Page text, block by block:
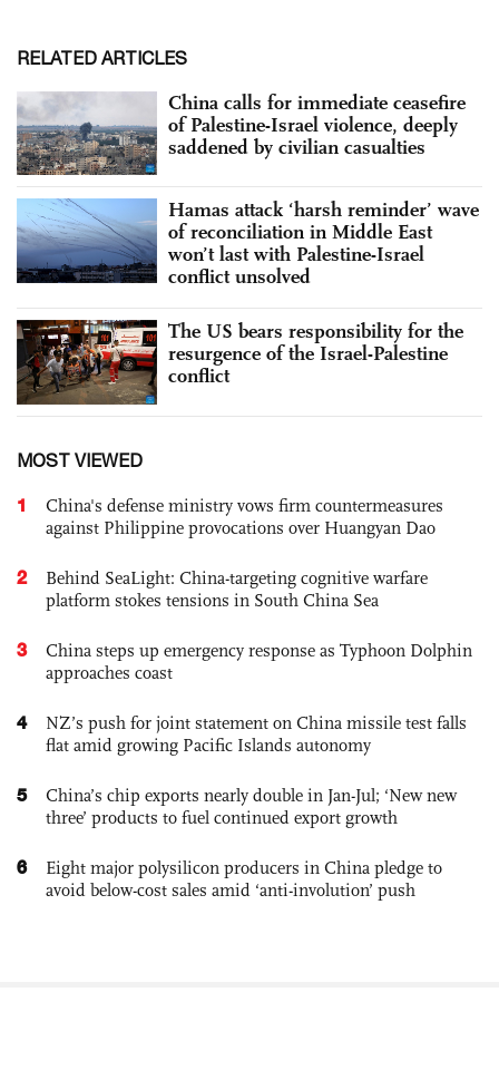
RELATED ARTICLES
China calls for immediate ceasefire
of Palestine-Israel violence, deeply
saddened by civilian casualties
Hamas attack ‘harsh reminder’ wave
of reconciliation in Middle East
won’t last with Palestine-Israel
conflict unsolved
The US bears responsibility for the
resurgence of the Israel-Palestine
conflict
MOST VIEWED
1
China's defense ministry vows firm countermeasures
against Philippine provocations over Huangyan Dao
2
Behind SeaLight: China-targeting cognitive warfare
platform stokes tensions in South China Sea
3
China steps up emergency response as Typhoon Dolphin
approaches coast
4
NZ’s push for joint statement on China missile test falls
flat amid growing Pacific Islands autonomy
5
China’s chip exports nearly double in Jan-Jul; ‘New new
three’ products to fuel continued export growth
6
Eight major polysilicon producers in China pledge to
avoid below-cost sales amid ‘anti-involution’ push